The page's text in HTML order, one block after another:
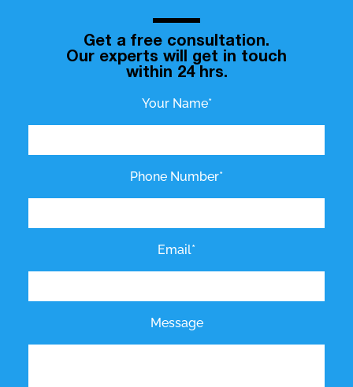
Get a free consultation.
Our experts will get in touch
within 24 hrs.
Your Name*
Phone Number*
Email*
Message